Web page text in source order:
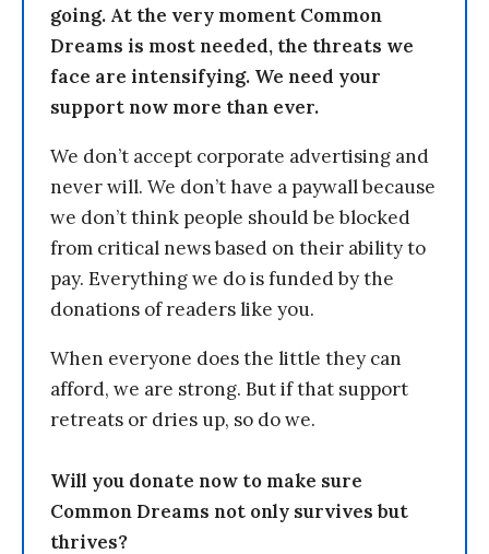
going. At the very moment Common
Dreams is most needed, the threats we
face are intensifying. We need your
support now more than ever.
We don’t accept corporate advertising and
never will. We don’t have a paywall because
we don’t think people should be blocked
from critical news based on their ability to
pay. Everything we do is funded by the
donations of readers like you.
When everyone does the little they can
afford, we are strong. But if that support
retreats or dries up, so do we.
Will you donate now to make sure
Common Dreams not only survives but
thrives?